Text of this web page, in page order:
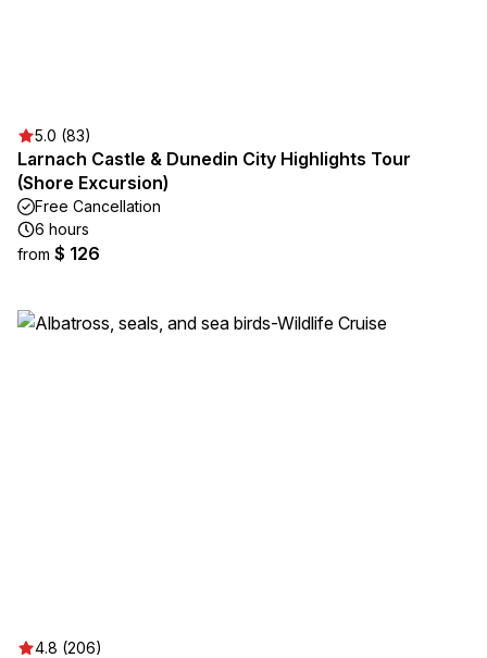
5.0 (83)
Larnach Castle & Dunedin City Highlights Tour
(Shore Excursion)
Free Cancellation
6 hours
from $ 126
4.8 (206)